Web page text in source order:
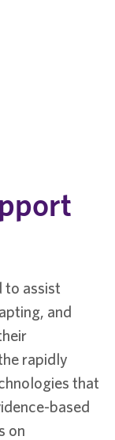
to assist
and
rapidly
that
based
on